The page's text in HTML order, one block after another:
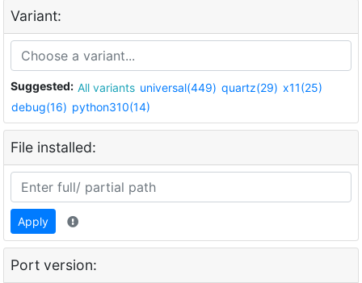
Variant:
Suggested: All variants universal(449) quartz(29) x11(25)
debug(16) python310(14)
File installed:
Apply
Port version: